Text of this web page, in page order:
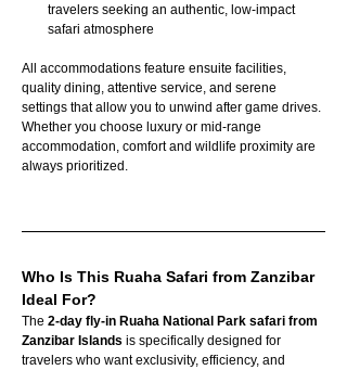
travelers seeking an authentic, low-impact
safari atmosphere
All accommodations feature ensuite facilities,
quality dining, attentive service, and serene
settings that allow you to unwind after game drives.
Whether you choose luxury or mid-range
accommodation, comfort and wildlife proximity are
always prioritized.
Who Is This Ruaha Safari from Zanzibar
Ideal For?
The 2-day fly-in Ruaha National Park safari from
Zanzibar Islands is specifically designed for
travelers who want exclusivity, efficiency, and